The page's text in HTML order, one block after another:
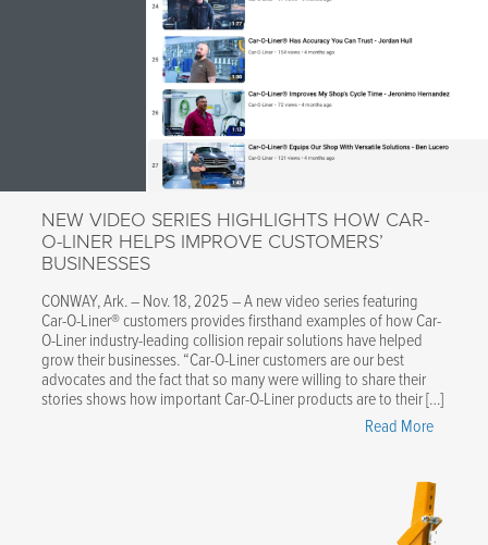
CTR9
Welder"
NEW VIDEO SERIES HIGHLIGHTS HOW CAR-
O-LINER HELPS IMPROVE CUSTOMERS’
BUSINESSES
CONWAY, Ark. – Nov. 18, 2025 – A new video series featuring
Car-O-Liner® customers provides firsthand examples of how Car-
O-Liner industry-leading collision repair solutions have helped
grow their businesses. “Car-O-Liner customers are our best
advocates and the fact that so many were willing to share their
stories shows how important Car-O-Liner products are to their […]
Read More"New
Series
How